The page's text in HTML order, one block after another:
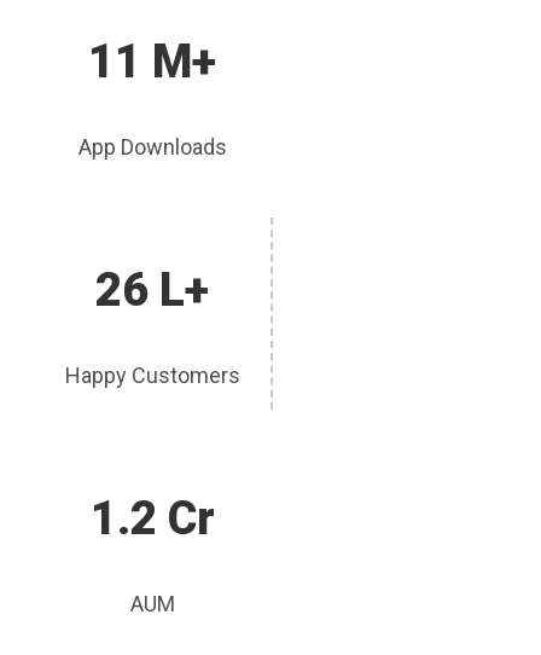
11 M+
App Downloads
26 L+
Happy Customers
1.2 Cr
AUM